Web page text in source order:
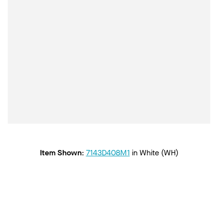
Item Shown: 7143D408M1 in White (WH)